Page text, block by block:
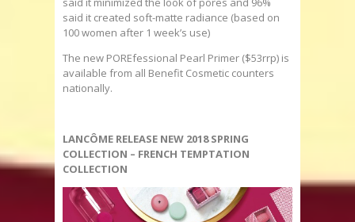
said it created soft-matte radiance (based on
100 women after 1 week’s use)
The new POREfessional Pearl Primer ($53rrp) is
available from all Benefit Cosmetic counters
nationally.
LANCÔME RELEASE NEW 2018 SPRING
COLLECTION – FRENCH TEMPTATION
COLLECTION